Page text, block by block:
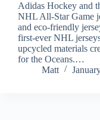
Adidas Hockey and
NHL All-Star Game
and eco-friendly
first-ever NHL
upcycled materials
for the Oceans.…
Matt